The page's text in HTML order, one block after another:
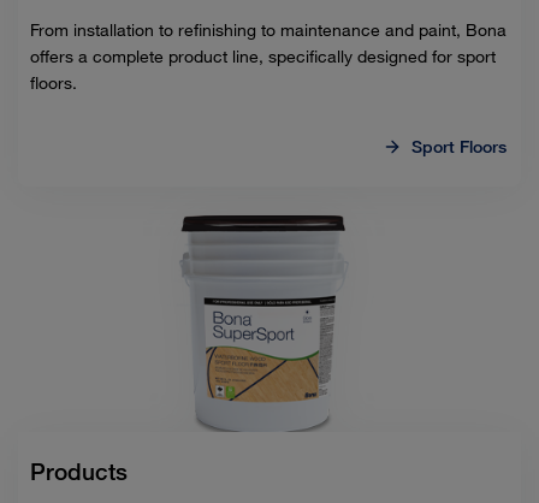
From installation to refinishing to maintenance and paint, Bona
offers a complete product line, specifically designed for sport
floors.
Sport Floors
Products